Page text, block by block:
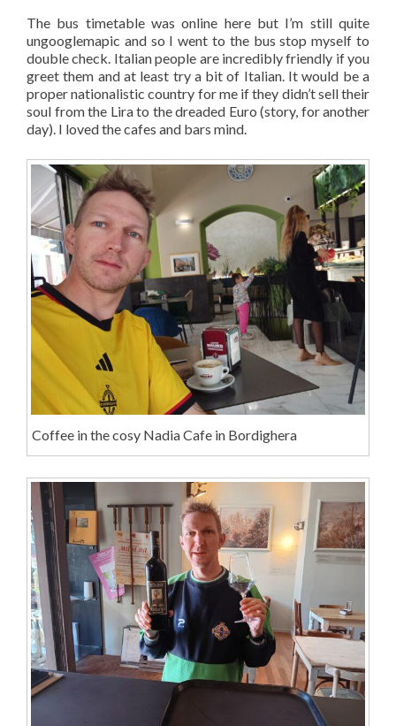
The bus timetable was online here but I’m still quite
ungooglemapic and so I went to the bus stop myself to
double check. Italian people are incredibly friendly if you
greet them and at least try a bit of Italian. It would be a
proper nationalistic country for me if they didn’t sell their
soul from the Lira to the dreaded Euro (story, for another
day). I loved the cafes and bars mind.
Coffee in the cosy Nadia Cafe in Bordighera